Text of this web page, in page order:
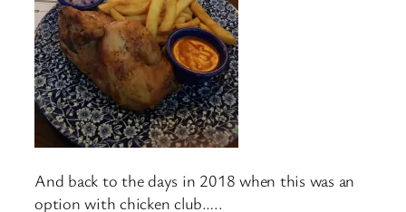
And back to the days in 2018 when this was an
option with chicken club…..